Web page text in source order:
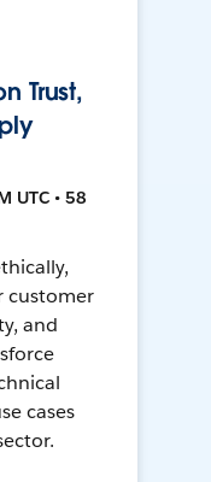
Trust,
UTC • 58
customer
and
cases